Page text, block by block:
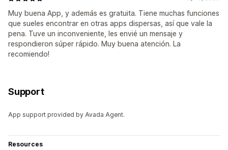
Muy buena App, y además es gratuita. Tiene muchas funciones
que sueles encontrar en otras apps dispersas, así que vale la
pena. Tuve un inconveniente, les envié un mensaje y
respondieron súper rápido. Muy buena atención. La
recomiendo!
Support
App support provided by Avada Agent.
Resources